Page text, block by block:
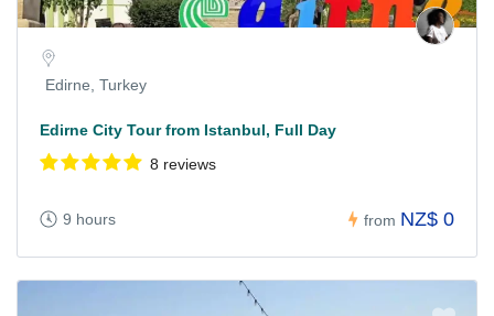
Edirne, Turkey
Edirne City Tour from Istanbul, Full Day
8 reviews
9 hours from NZ$ 0